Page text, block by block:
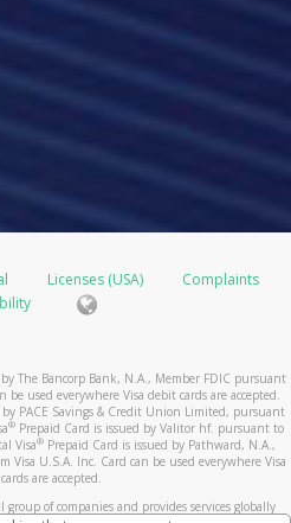
Licenses (USA)
Complaints
The Bancorp Bank, N.A., Member FDIC pursuant
used everywhere Visa debit cards are accepted.
PACE Savings & Credit Union Limited, pursuant
® Prepaid Card is issued by Valitor hf. pursuant to
Visa® Prepaid Card is issued by Pathward, N.A.,
Visa U.S.A. Inc. Card can be used everywhere Visa
are accepted.
of companies and provides services globally